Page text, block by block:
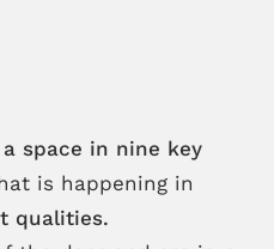
space in nine key
is happening in
qualities.